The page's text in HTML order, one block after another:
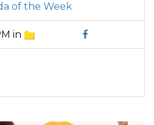
of the Week
in